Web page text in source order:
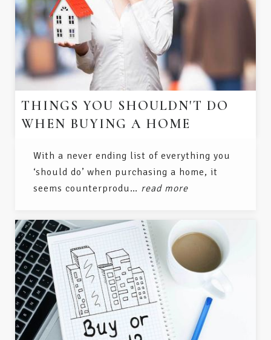
THINGS YOU SHOULDN'T DO
WHEN BUYING A HOME
With a never ending list of everything you
‘should do’ when purchasing a home, it
seems counterprodu… read more